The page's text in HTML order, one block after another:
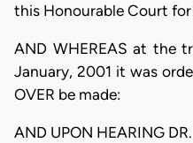
this Honourable Court
AND WHEREAS at the
January, 2001 it was
OVER be made:
AND UPON HEARING